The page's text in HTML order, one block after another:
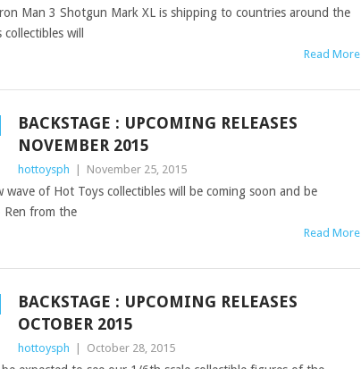
Man 3 Shotgun Mark XL is shipping to countries around the
will
Read More
BACKSTAGE : UPCOMING RELEASES
NOVEMBER 2015
hottoysph November 25, 2015
wave of Hot Toys collectibles will be coming soon and be
Ren from the
Read More
BACKSTAGE : UPCOMING RELEASES
OCTOBER 2015
hottoysph October 28, 2015